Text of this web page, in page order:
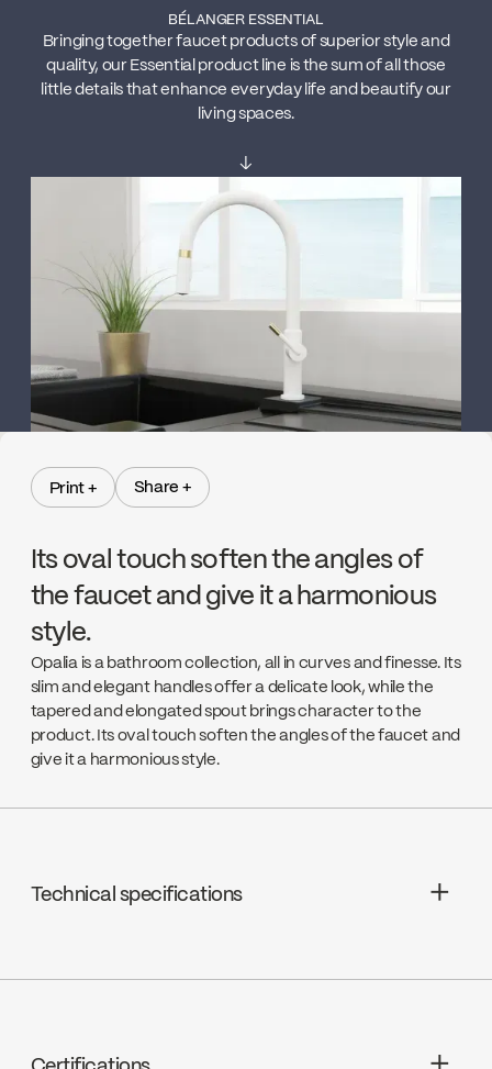
BÉLANGER ESSENTIAL
Bringing together faucet products of superior style and
quality, our Essential product line is the sum of all those
little details that enhance everyday life and beautify our
living spaces.
↓
Print + Share +
Its oval touch soften the angles of
the faucet and give it a harmonious
style.
Opalia is a bathroom collection, all in curves and finesse. Its
slim and elegant handles offer a delicate look, while the
tapered and elongated spout brings character to the
product. Its oval touch soften the angles of the faucet and
give it a harmonious style.
Technical specifications
Limited Lifetime Warranty
Drain : Presto drain included